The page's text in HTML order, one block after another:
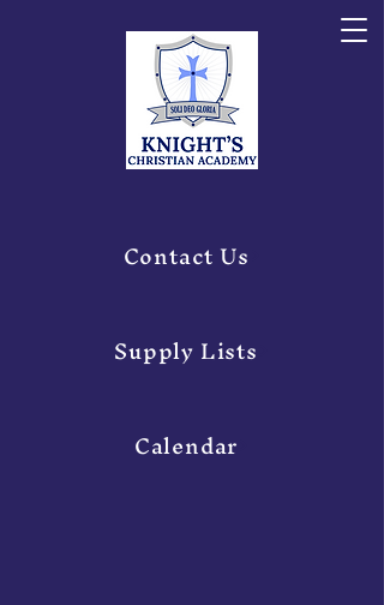
Contact Us
Supply Lists
Calendar